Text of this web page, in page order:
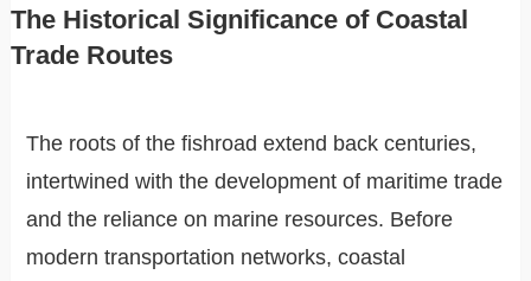
The Historical Significance of Coastal
Trade Routes
The roots of the fishroad extend back centuries,
intertwined with the development of maritime trade
and the reliance on marine resources. Before
modern transportation networks, coastal